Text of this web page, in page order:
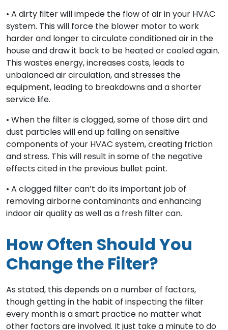
• A dirty filter will impede the flow of air in your HVAC
system. This will force the blower motor to work
harder and longer to circulate conditioned air in the
house and draw it back to be heated or cooled again.
This wastes energy, increases costs, leads to
unbalanced air circulation, and stresses the
equipment, leading to breakdowns and a shorter
service life.
• When the filter is clogged, some of those dirt and
dust particles will end up falling on sensitive
components of your HVAC system, creating friction
and stress. This will result in some of the negative
effects cited in the previous bullet point.
• A clogged filter can’t do its important job of
removing airborne contaminants and enhancing
indoor air quality as well as a fresh filter can.
How Often Should You
Change the Filter?
As stated, this depends on a number of factors,
though getting in the habit of inspecting the filter
every month is a smart practice no matter what
other factors are involved. It just take a minute to do